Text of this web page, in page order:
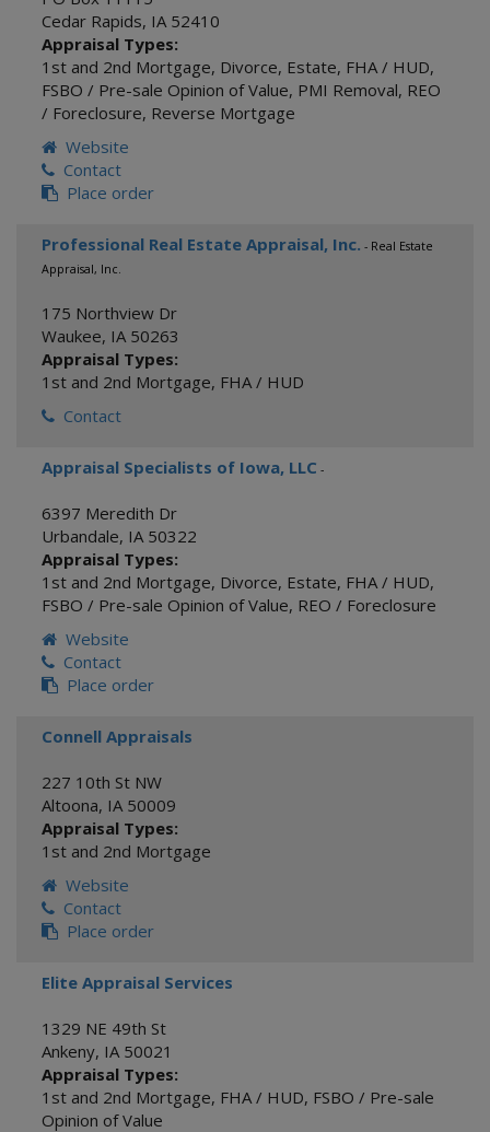
Cedar Rapids, IA 52410
Appraisal Types:
1st and 2nd Mortgage, Divorce, Estate, FHA / HUD,
FSBO / Pre-sale Opinion of Value, PMI Removal, REO
/ Foreclosure, Reverse Mortgage
Website
Contact
Place order
Professional Real Estate Appraisal, Inc. - Real Estate
Appraisal, Inc.
175 Northview Dr
Waukee, IA 50263
Appraisal Types:
1st and 2nd Mortgage, FHA / HUD
Contact
Appraisal Specialists of Iowa, LLC -
6397 Meredith Dr
Urbandale, IA 50322
Appraisal Types:
1st and 2nd Mortgage, Divorce, Estate, FHA / HUD,
FSBO / Pre-sale Opinion of Value, REO / Foreclosure
Website
Contact
Place order
Connell Appraisals
227 10th St NW
Altoona, IA 50009
Appraisal Types:
1st and 2nd Mortgage
Website
Contact
Place order
Elite Appraisal Services
1329 NE 49th St
Ankeny, IA 50021
Appraisal Types:
1st and 2nd Mortgage, FHA / HUD, FSBO / Pre-sale
Opinion of Value